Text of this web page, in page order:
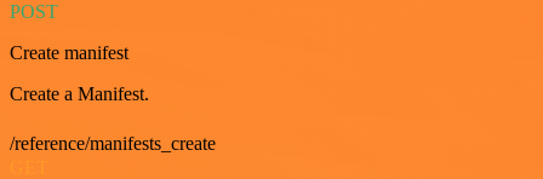
POST
Create manifest
Create a Manifest.
/reference/manifests_create